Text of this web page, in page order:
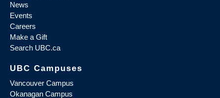
News
Events
Careers
Make a Gift
Search UBC.ca
UBC Campuses
Vancouver Campus
Okanagan Campus